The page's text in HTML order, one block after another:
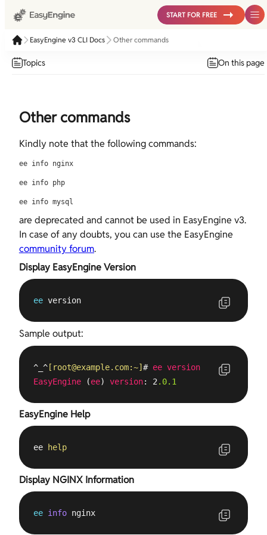
START FOR FREE
EasyEngine v3 CLI Docs Other commands
Topics On this page
Other commands
Kindly note that the following commands:
ee info nginx
ee info php
ee info mysql
are deprecated and cannot be used in EasyEngine v3.
In case of any doubts, you can use the EasyEngine
community forum.
Display EasyEngine Version
ee version
Sample output:
^_^[ root@example.com:~] # ee version
EasyEngine (ee) version: 2 .0.1
EasyEngine Help
ee help
Display NGINX Information
ee info nginx